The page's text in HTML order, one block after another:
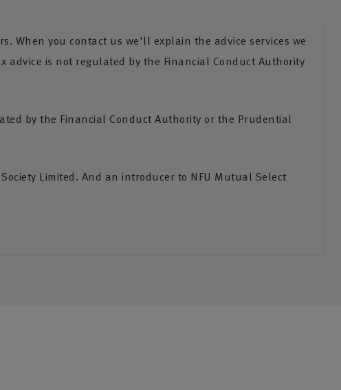
When you contact us we'll explain the advice services we
advice is not regulated by the Financial Conduct Authority
by the Financial Conduct Authority or the Prudential
Limited. And an introducer to NFU Mutual Select